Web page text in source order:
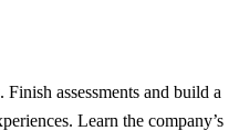
assessments and build a
Learn the company’s